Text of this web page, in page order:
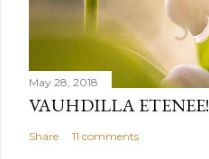
May 28, 2018
VAUHDILLA ETENEE!
Share 11 comments